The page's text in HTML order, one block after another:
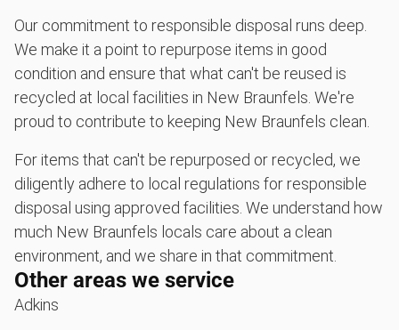
Our commitment to responsible disposal runs deep.
We make it a point to repurpose items in good
condition and ensure that what can't be reused is
recycled at local facilities in New Braunfels. We're
proud to contribute to keeping New Braunfels clean.
For items that can't be repurposed or recycled, we
diligently adhere to local regulations for responsible
disposal using approved facilities. We understand how
much New Braunfels locals care about a clean
environment, and we share in that commitment.
Other areas we service
Adkins